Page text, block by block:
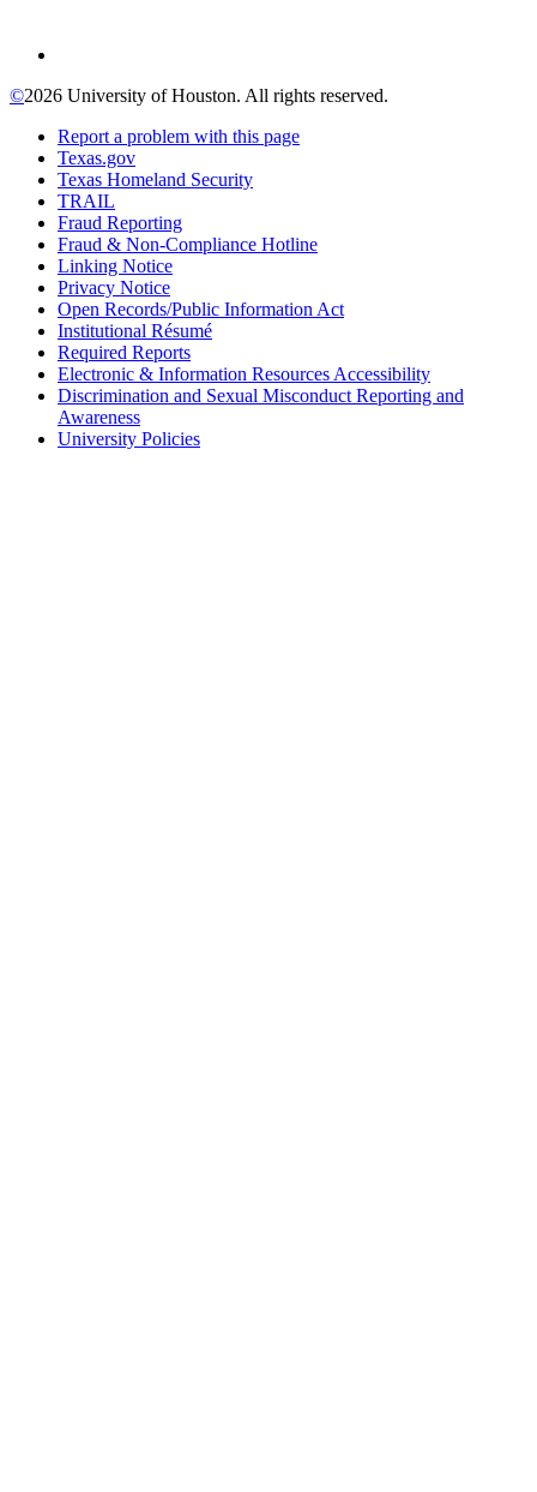
©2026 University of Houston. All rights reserved.
Report a problem with this page
Texas.gov
Texas Homeland Security
TRAIL
Fraud Reporting
Fraud & Non-Compliance Hotline
Linking Notice
Privacy Notice
Open Records/Public Information Act
Institutional Résumé
Required Reports
Electronic & Information Resources Accessibility
Discrimination and Sexual Misconduct Reporting and
Awareness
University Policies